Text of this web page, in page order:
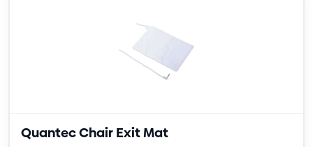
Quantec Chair Exit Mat